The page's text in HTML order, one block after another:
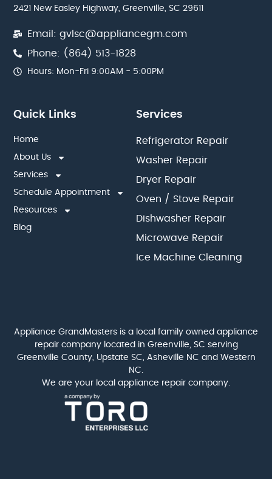
Appliance GrandMasters is a local family owned appliance
repair company located in Greenville, SC serving
Greenville County, Upstate SC, Asheville NC and Western
NC.
We are your local appliance repair company.
Services
Refrigerator Repair
Washer Repair
Dryer Repair
Oven / Stove Repair
Dishwasher Repair
Microwave Repair
Ice Machine Cleaning
Quick Links
Home
About Us
Services
Schedule Appointment
Resources
Blog
2421 New Easley Highway, Greenville, SC 29611
Email: gvlsc@appliancegm.com
Phone: (864) 513-1828
Hours: Mon-Fri 9:00AM - 5:00PM